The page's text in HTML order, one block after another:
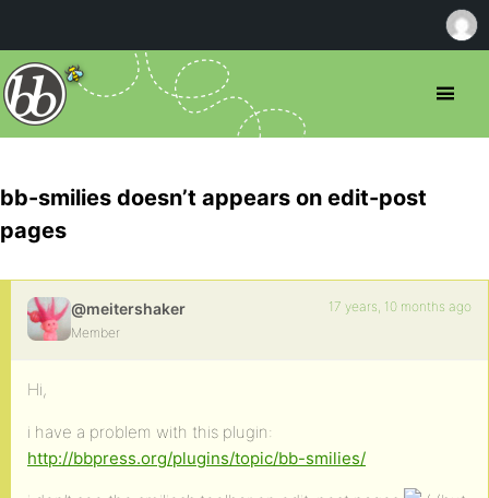
bb-smilies doesn’t appears on edit-post
pages
@meitershaker
Member
17 years, 10 months ago
Hi,
i have a problem with this plugin:
http://bbpress.org/plugins/topic/bb-smilies/